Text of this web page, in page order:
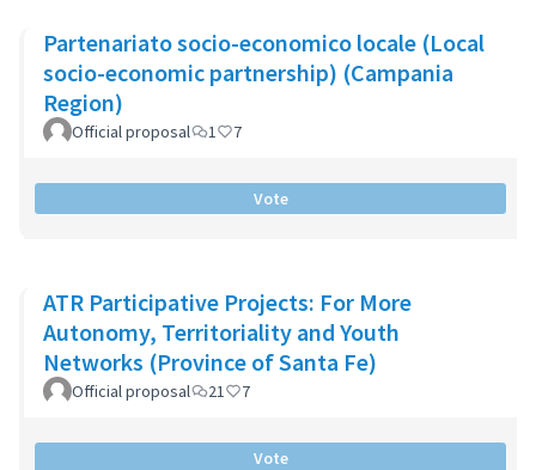
Partenariato socio-economico locale (Local
socio-economic partnership) (Campania
Region)
Official proposal 1 7
Vote
ATR Participative Projects: For More
Autonomy, Territoriality and Youth
Networks (Province of Santa Fe)
Official proposal 21 7
Vote